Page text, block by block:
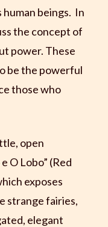
human beings. In
the concept of
power. These
be the powerful
those who
open
O Lobo” (Red
exposes
strange fairies,
elegant